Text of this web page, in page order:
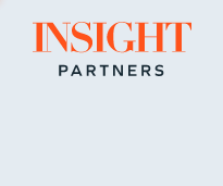
Go to home page